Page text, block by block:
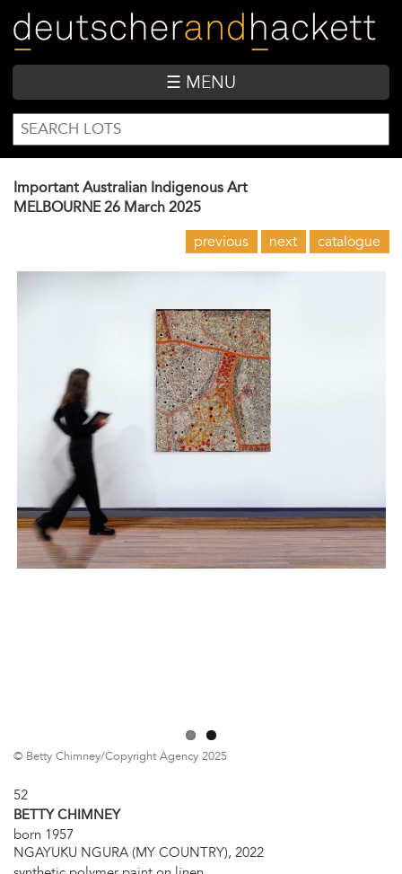
main
content
☰ MENU
SEARCH
FORM
Search
Important Australian Indigenous Art
MELBOURNE 26 March 2025
previous next catalogue
© Betty Chimney/Copyright Agency 2025
52
BETTY CHIMNEY
born 1957
NGAYUKU NGURA (MY COUNTRY), 2022